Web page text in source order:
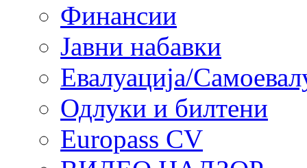
Финансии
Јавни набавки
Евалуација/
Одлуки и билтени
Europass CV